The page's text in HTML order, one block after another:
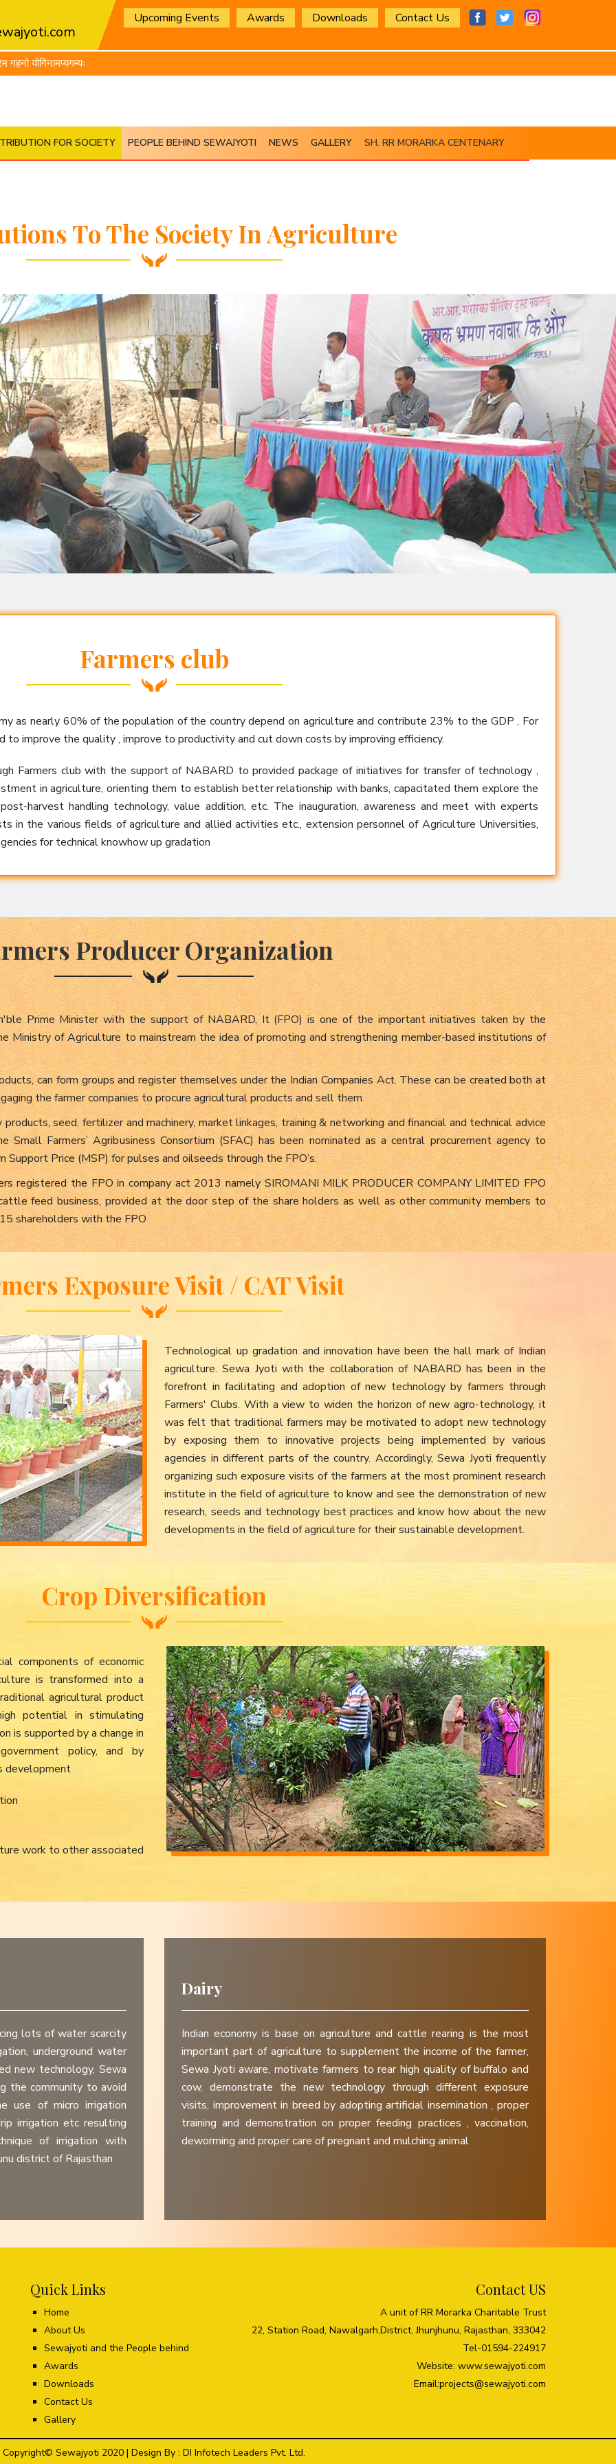
Upcoming Events Awards Downloads Contact Us
FOR SOCIETY PEOPLE BEHIND SEWAJYOTI NEWS GALLERY SH. RR MORARKA CENTENARY
To The Society In Agriculture
Farmers club
as nearly 60% of the population of the country depend on agriculture and contribute 23% to the GDP , For
improve the quality , improve to productivity and cut down costs by improving efficiency.
Farmers club with the support of NABARD to provided package of initiatives for transfer of technology ,
in agriculture, orienting them to establish better relationship with banks, capacitated them explore the
harvest handling technology, value addition, etc. The inauguration, awareness and meet with experts
in the various fields of agriculture and allied activities etc., extension personnel of Agriculture Universities,
for technical knowhow up gradation
Producer Organization
Prime Minister with the support of NABARD, It (FPO) is one of the important initiatives taken by the
Ministry of Agriculture to mainstream the idea of promoting and strengthening member-based institutions of
can form groups and register themselves under the Indian Companies Act. These can be created both at
the farmer companies to procure agricultural products and sell them.
seed, fertilizer and machinery, market linkages, training & networking and financial and technical advice
Farmers’ Agribusiness Consortium (SFAC) has been nominated as a central procurement agency to
Price (MSP) for pulses and oilseeds through the FPO’s.
registered the FPO in company act 2013 namely SIROMANI MILK PRODUCER COMPANY LIMITED FPO
feed business, provided at the door step of the share holders as well as other community members to
shareholders with the FPO
Exposure Visit / CAT Visit
Technological up gradation and innovation have been the hall mark of Indian
agriculture. Sewa Jyoti with the collaboration of NABARD has been in the
forefront in facilitating and adoption of new technology by farmers through
Farmers' Clubs. With a view to widen the horizon of new agro-technology, it
was felt that traditional farmers may be motivated to adopt new technology
by exposing them to innovative projects being implemented by various
agencies in different parts of the country. Accordingly, Sewa Jyoti frequently
organizing such exposure visits of the farmers at the most prominent research
institute in the field of agriculture to know and see the demonstration of new
research, seeds and technology best practices and know how about the new
developments in the field of agriculture for their sustainable development.
Crop Diversification
components of economic
is transformed into a
agricultural product
potential in stimulating
is supported by a change in
policy, and by
development
work to other associated
lots of water scarcity
underground water
new technology, Sewa
the community to avoid
use of micro irrigation
irrigation etc resulting
of irrigation with
district of Rajasthan
Dairy
Indian economy is base on agriculture and cattle rearing is the most
important part of agriculture to supplement the income of the farmer,
Sewa Jyoti aware, motivate farmers to rear high quality of buffalo and
cow, demonstrate the new technology through different exposure
visits, improvement in breed by adopting artificial insemination , proper
training and demonstration on proper feeding practices , vaccination,
deworming and proper care of pregnant and mulching animal
Quick Links
Home
About Us
Sewajyoti and the People behind
Awards
Downloads
Contact Us
Gallery
Contact US
A unit of RR Morarka Charitable Trust
22, Station Road, Nawalgarh,District, Jhunjhunu, Rajasthan, 333042
Tel-01594-224917
Website: www.sewajyoti.com
Email:projects@sewajyoti.com
Copyright© Sewajyoti 2020 | Design By : DI Infotech Leaders Pvt. Ltd.